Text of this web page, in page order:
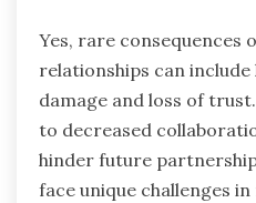
Yes, rare consequences
relationships can
damage and loss of
to decreased
hinder future
face unique challenges